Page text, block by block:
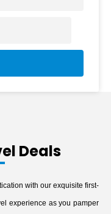
Deals
with our exquisite first-
experience as you pamper